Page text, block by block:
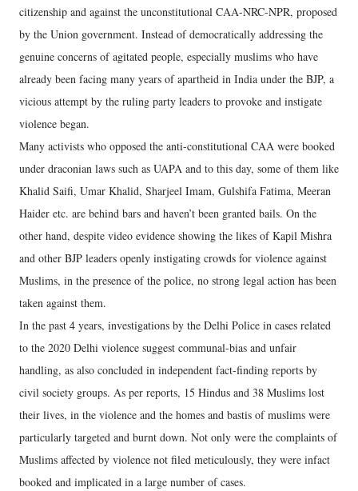
citizenship and against the unconstitutional CAA-NRC-NPR, proposed
by the Union government. Instead of democratically addressing the
genuine concerns of agitated people, especially muslims who have
already been facing many years of apartheid in India under the BJP, a
vicious attempt by the ruling party leaders to provoke and instigate
violence began.
Many activists who opposed the anti-constitutional CAA were booked
under draconian laws such as UAPA and to this day, some of them like
Khalid Saifi, Umar Khalid, Sharjeel Imam, Gulshifa Fatima, Meeran
Haider etc. are behind bars and haven’t been granted bails. On the
other hand, despite video evidence showing the likes of Kapil Mishra
and other BJP leaders openly instigating crowds for violence against
Muslims, in the presence of the police, no strong legal action has been
taken against them.
In the past 4 years, investigations by the Delhi Police in cases related
to the 2020 Delhi violence suggest communal-bias and unfair
handling, as also concluded in independent fact-finding reports by
civil society groups. As per reports, 15 Hindus and 38 Muslims lost
their lives, in the violence and the homes and bastis of muslims were
particularly targeted and burnt down. Not only were the complaints of
Muslims affected by violence not filed meticulously, they were infact
booked and implicated in a large number of cases.